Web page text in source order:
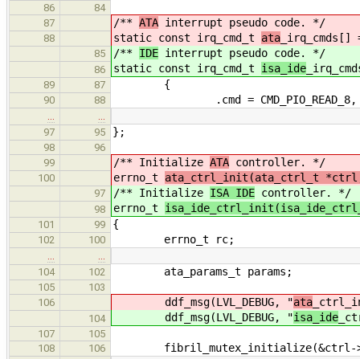
86
84
87
/** ATA interrupt pseudo code. */
88 static const irq_cmd_t ata _irq_cmds[]
85 /** IDE interrupt pseudo code. */
86 static const irq_cmd_t isa_ide
89 87 {
90 88 .cmd = CMD_PIO_READ_8,
97
95 };
98
96
99
/** Initialize ATA controller. */
100 errno_t ata_ctrl_init(ata_ctrl_t
97 /** Initialize ISA IDE controller. */
98 errno_t
101 99 {
102 100 errno_t rc;
104
102 ata_params_t params;
105
103
106
ddf_msg(LVL_DEBUG, "ata
104 ddf_msg(LVL_DEBUG, "isa_ide
107
105
108
106 fibril_mutex_initialize(&ctrl-